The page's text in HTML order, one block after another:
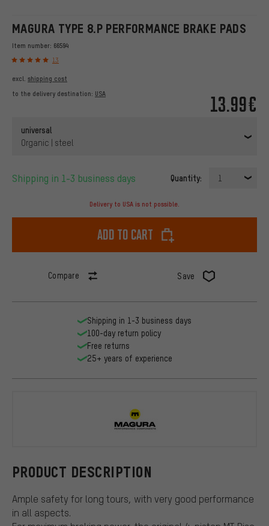
MAGURA TYPE 8.P PERFORMANCE BRAKE PADS
Item number: 66594
13
13.99€
excl. shipping cost
to the delivery destination: USA
universal
Organic | steel
Shipping in 1-3 business days Quantity: 1
Delivery to USA is not possible.
Add to cart
Compare Save
PRODUCT DESCRIPTION
Ample safety for long tours, with very good performance
in all aspects.
Shipping in 1-3 business days
100-day return policy
Free returns
25+ years of experience